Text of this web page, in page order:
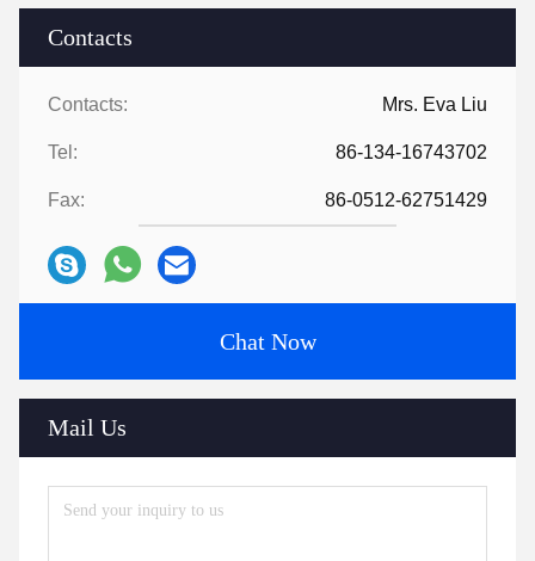
Contacts
Contacts: Mrs. Eva Liu
Tel: 86-134-16743702
Fax: 86-0512-62751429
Chat Now
Mail Us